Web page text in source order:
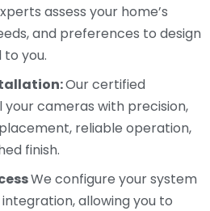
assess your home’s
and preferences to design
you.
Our certified
your cameras with precision,
reliable operation,
finish.
We configure your system
allowing you to